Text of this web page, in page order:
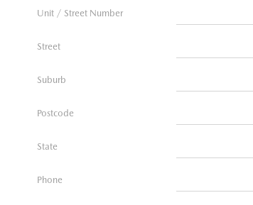
Unit / Street Number
Street
Suburb
Postcode
State
Phone